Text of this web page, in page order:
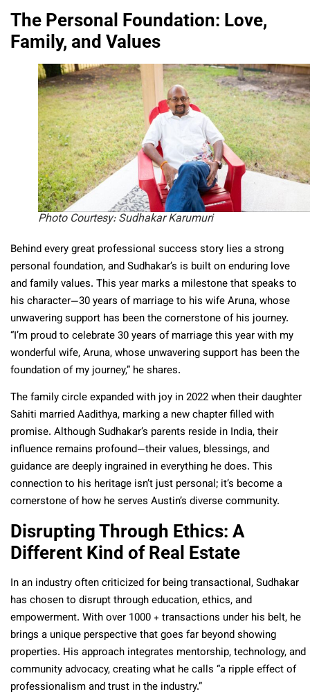
The Personal Foundation: Love,
Family, and Values
Photo Courtesy: Sudhakar Karumuri
Behind every great professional success story lies a strong
personal foundation, and Sudhakar’s is built on enduring love
and family values. This year marks a milestone that speaks to
his character—30 years of marriage to his wife Aruna, whose
unwavering support has been the cornerstone of his journey.
“I’m proud to celebrate 30 years of marriage this year with my
wonderful wife, Aruna, whose unwavering support has been the
foundation of my journey,” he shares.
The family circle expanded with joy in 2022 when their daughter
Sahiti married Aadithya, marking a new chapter filled with
promise. Although Sudhakar’s parents reside in India, their
influence remains profound—their values, blessings, and
guidance are deeply ingrained in everything he does. This
connection to his heritage isn’t just personal; it’s become a
cornerstone of how he serves Austin’s diverse community.
Disrupting Through Ethics: A
Different Kind of Real Estate
In an industry often criticized for being transactional, Sudhakar
has chosen to disrupt through education, ethics, and
empowerment. With over 1000 + transactions under his belt, he
brings a unique perspective that goes far beyond showing
properties. His approach integrates mentorship, technology, and
community advocacy, creating what he calls “a ripple effect of
professionalism and trust in the industry.”